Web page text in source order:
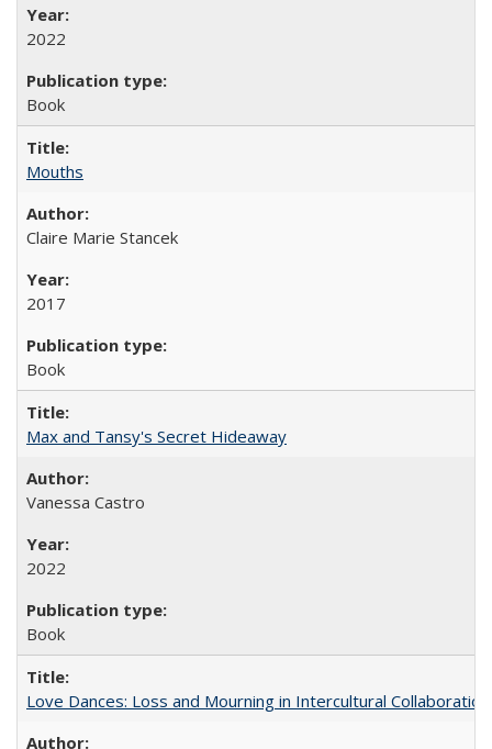
2022
Book
Mouths
Claire Marie Stancek
2017
Book
Max and Tansy's Secret Hideaway
Vanessa Castro
2022
Book
Love Dances: Loss and Mourning in Intercultural Collaboration